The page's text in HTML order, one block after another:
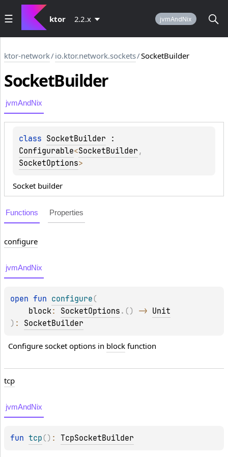
ktor 2.2.x jvmAndNix
ktor-network/io.ktor.network.sockets/SocketBuilder
SocketBuilder
jvmAndNix
class SocketBuilder
Configurable<SocketBuilder
SocketOptions>
Socket builder
Functions Properties
configure
jvmAndNix
open fun configure (
block: SocketOptions . ( ) -> Unit
) : SocketBuilder
Configure socket options in block function
tcp
jvmAndNix
fun tcp ( ) : TcpSocketBuilder